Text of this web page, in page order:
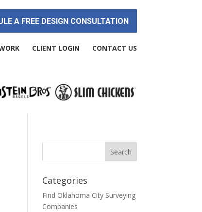
A FREE DESIGN CONSULTATION
CLIENT LOGIN CONTACT US
Categories
Find Oklahoma City Surveying
Companies